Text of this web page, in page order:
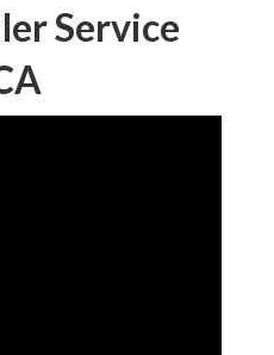
Service